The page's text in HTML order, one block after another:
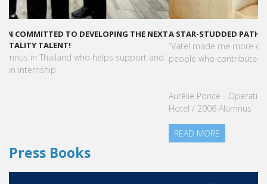
A STAR-STUDDED PATH IN THE SKIES OF PARIS
“Vatel made me more open-minded and allowed me to meet
people who contributed to making me who I am today.”
Aurélie Ponce - Operations manager for the Cheval Blanc Paris
Press Books